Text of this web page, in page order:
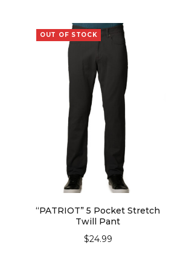
OUT OF STOCK
“PATRIOT” 5 Pocket Stretch
Twill Pant
$24.99